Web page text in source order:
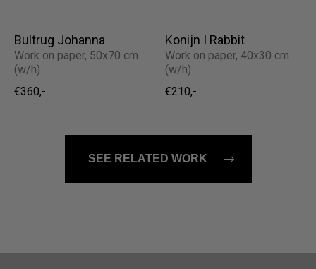
Bultrug Johanna
Work on paper, 50x70 cm
(w/h)
€360,-
Konijn I Rabbit
Work on paper, 40x30 cm
(w/h)
€210,-
SEE RELATED WORK